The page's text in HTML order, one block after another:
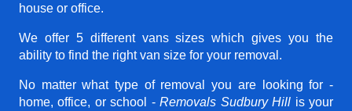
house or office.
We offer 5 different vans sizes which gives you the
ability to find the right van size for your removal.
No matter what type of removal you are looking for -
home, office, or school -Removals Sudbury Hill is your